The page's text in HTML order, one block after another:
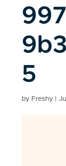
5
by Freshy|